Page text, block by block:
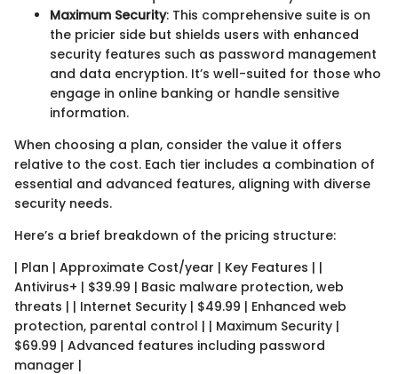
Maximum Security: This comprehensive suite is on
the pricier side but shields users with enhanced
security features such as password management
and data encryption. It’s well-suited for those who
engage in online banking or handle sensitive
information.
When choosing a plan, consider the value it offers
relative to the cost. Each tier includes a combination of
essential and advanced features, aligning with diverse
security needs.
Here’s a brief breakdown of the pricing structure:
| Plan | Approximate Cost/year | Key Features | |
Antivirus+ | $39.99 | Basic malware protection, web
threats | | Internet Security | $49.99 | Enhanced web
protection, parental control | | Maximum Security |
$69.99 | Advanced features including password
manager |